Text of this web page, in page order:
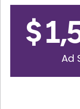
$
Ad